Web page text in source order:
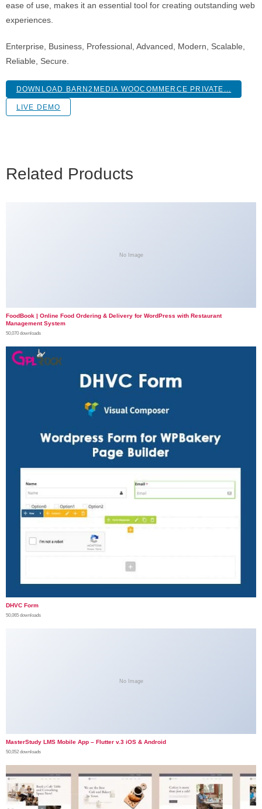
ease of use, makes it an essential tool for creating outstanding web
experiences.
Enterprise, Business, Professional, Advanced, Modern, Scalable,
Reliable, Secure.
DOWNLOAD BARN2MEDIA WOOCOMMERCE PRIVATE...
LIVE DEMO
Related Products
No Image
FoodBook | Online Food Ordering & Delivery for WordPress with Restaurant
Management System
50,070 downloads
DHVC Form
50,065 downloads
No Image
MasterStudy LMS Mobile App – Flutter v.3 iOS & Android
50,052 downloads